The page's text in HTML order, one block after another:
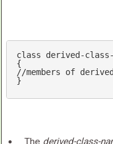
class derived-class
//members of
}
The derived-class-